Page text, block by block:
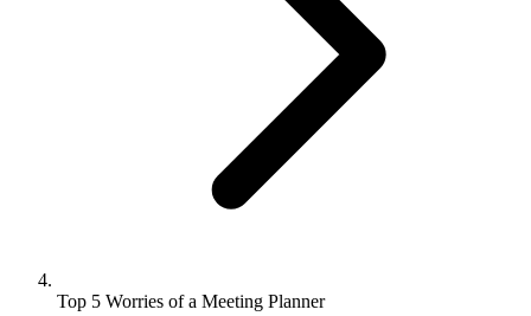
Top 5 Worries of a Meeting Planner